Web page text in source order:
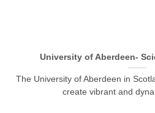
University of Aberdeen-
The University of Aberdeen in
create vibrant and